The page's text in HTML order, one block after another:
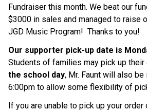
Fundraiser this month. We beat our
$3000 in sales and managed to raise
JGD Music Program!  Thanks to you!
Students of families may pick up their
the school day, Mr. Faunt will also
6:00pm to allow some flexibility of
If you are unable to pick up your order